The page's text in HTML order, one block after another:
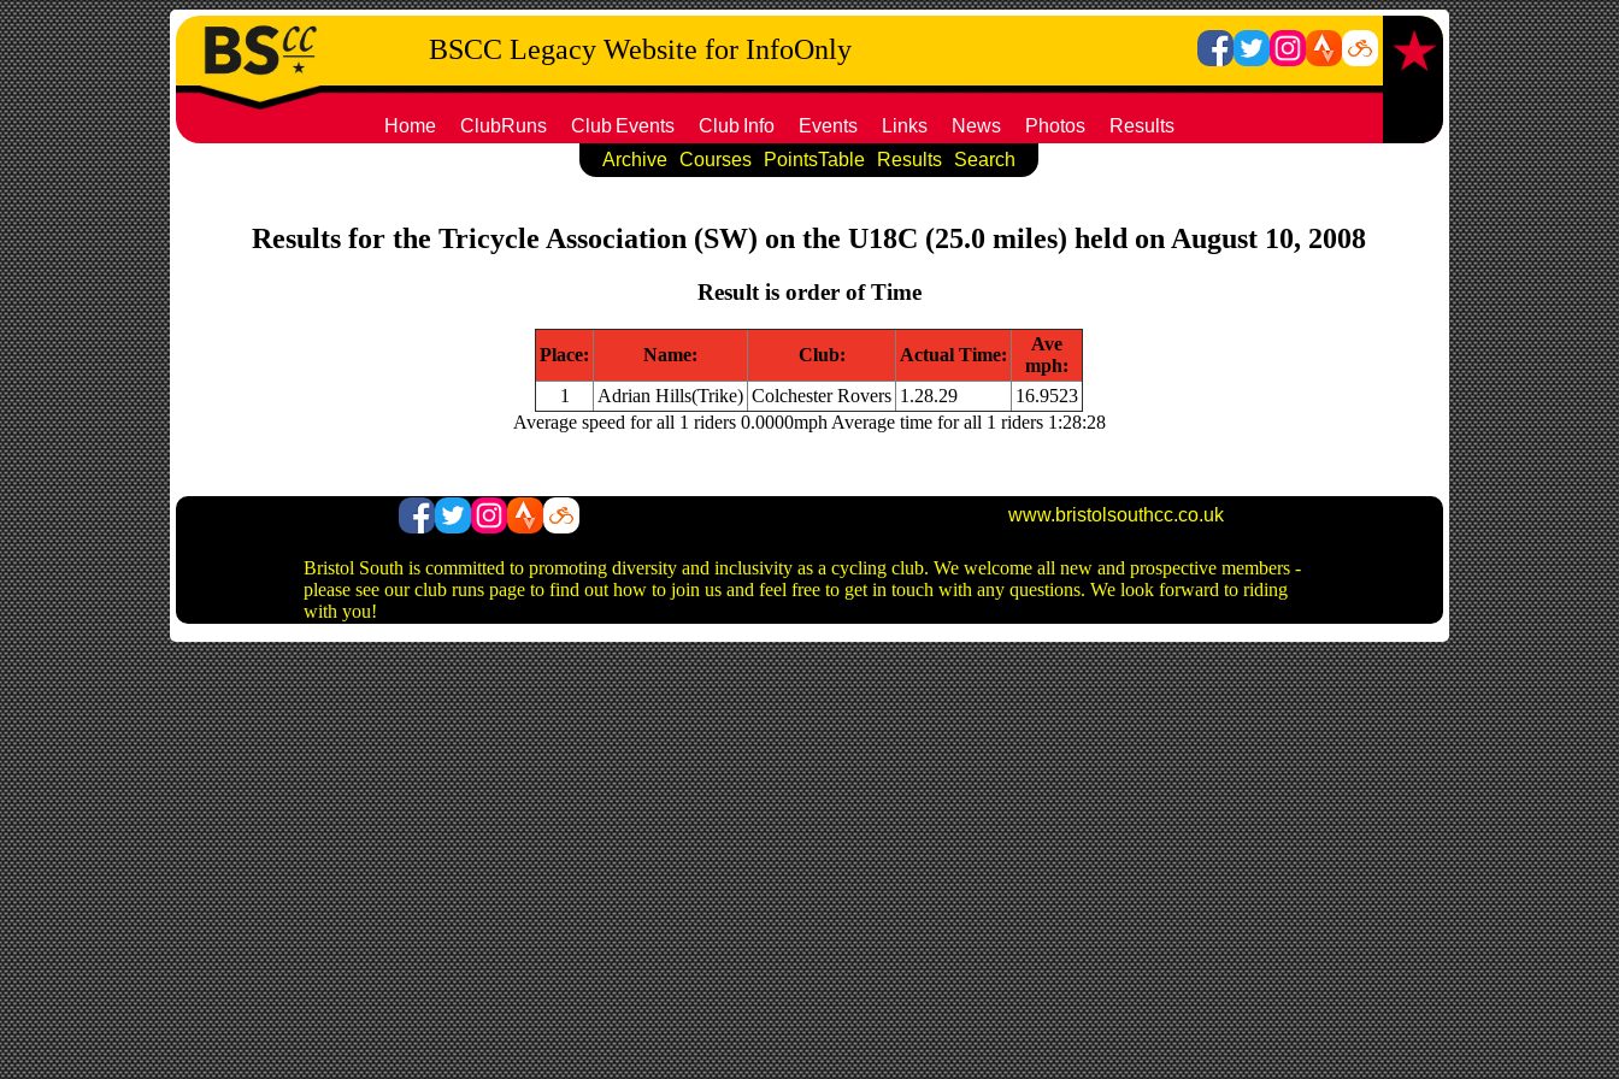
BSCC Legacy Website for InfoOnly
Home ClubRuns Club Events Club Info Events Links News Photos
Results
Archive
Courses PointsTable Results Search
Results for the Tricycle Association (SW) on the U18C (25.0 miles) held on August 10, 2008
Result is order of Time
Place: Name: Club: Actual Time:
Ave
mph:
1
Adrian Hills(Trike) Colchester Rovers 1.28.29
16.9523
Average speed for all 1 riders 0.0000mph Average time for all 1 riders 1:28:28
www.bristolsouthcc.co.uk
Bristol South is committed to promoting diversity and inclusivity as a cycling club. We welcome all new and prospective members -
please see our club runs page to find out how to join us and feel free to get in touch with any questions. We look forward to riding
with you!